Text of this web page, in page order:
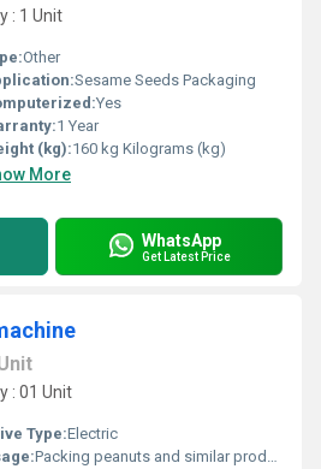
: 1 Unit
Other
Sesame Seeds Packaging
Yes
1 Year
(kg):160 kg Kilograms (kg)
More
WhatsApp
Get Latest Price
: 01 Unit
Type:Electric
Packing peanuts and similar products